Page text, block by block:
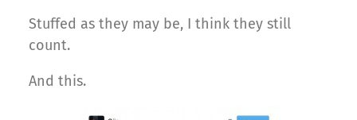
Stuffed as they may be, I think they still
count.
And this.